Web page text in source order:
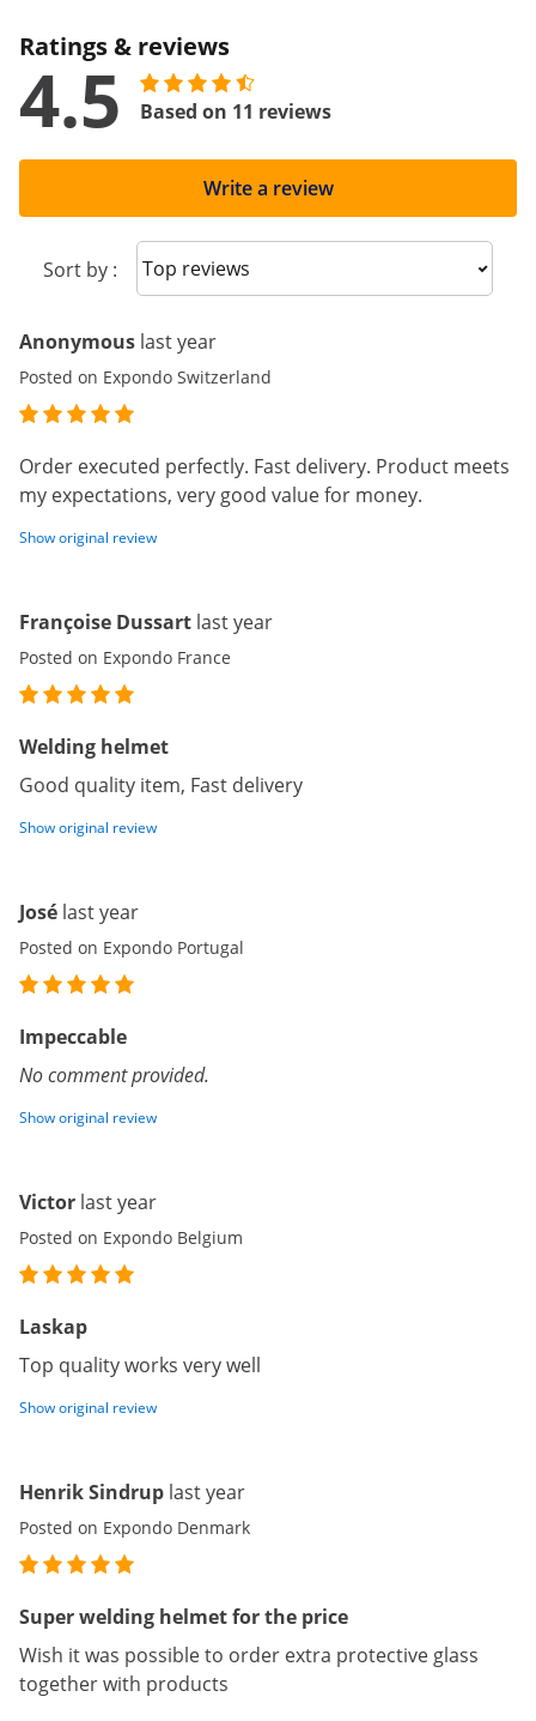
Ratings & reviews
4.5 Based on 11 reviews
Write a review
Sort by : Sort reviews
Anonymous last year
Posted on Expondo Switzerland
Order executed perfectly. Fast delivery. Product meets
my expectations, very good value for money.
Show original review
Françoise Dussart last year
Posted on Expondo France
Welding helmet
Good quality item, Fast delivery
Show original review
José last year
Posted on Expondo Portugal
Impeccable
No comment provided.
Show original review
Victor last year
Posted on Expondo Belgium
Laskap
Top quality works very well
Show original review
Henrik Sindrup last year
Posted on Expondo Denmark
Super welding helmet for the price
Wish it was possible to order extra protective glass
together with products